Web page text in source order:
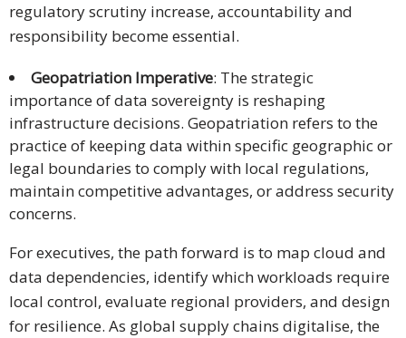
regulatory scrutiny increase, accountability and
responsibility become essential.
Geopatriation Imperative: The strategic
importance of data sovereignty is reshaping
infrastructure decisions. Geopatriation refers to the
practice of keeping data within specific geographic or
legal boundaries to comply with local regulations,
maintain competitive advantages, or address security
concerns.
For executives, the path forward is to map cloud and
data dependencies, identify which workloads require
local control, evaluate regional providers, and design
for resilience. As global supply chains digitalise, the